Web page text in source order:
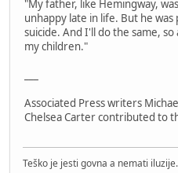
"My father, like Hemingway,
unhappy late in life. But he
suicide. And I'll do the same,
my children."
Associated Press writers
Chelsea Carter contributed to
Teško je jesti govna a nemati iluzije.